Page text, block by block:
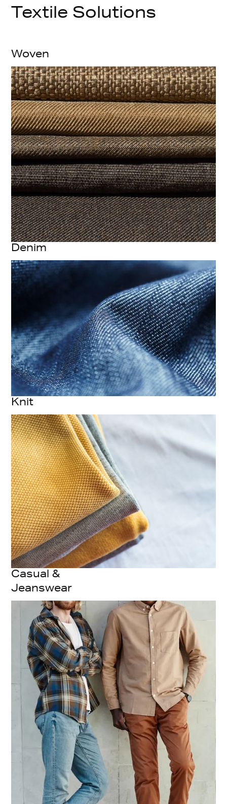
Textile Solutions
Woven
Denim
Knit
Casual &
Jeanswear